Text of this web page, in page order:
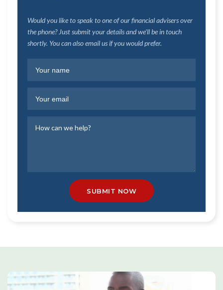
Would you like to speak to one of our financial advisers over
the phone? Just submit your details and we'll be in touch
shortly. You can also email us if you would prefer.
SUBMIT NOW